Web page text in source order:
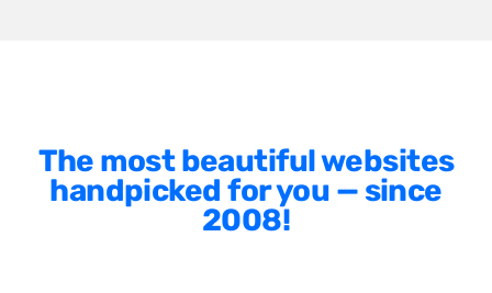
The most beautiful websites
handpicked for you — since
2008!